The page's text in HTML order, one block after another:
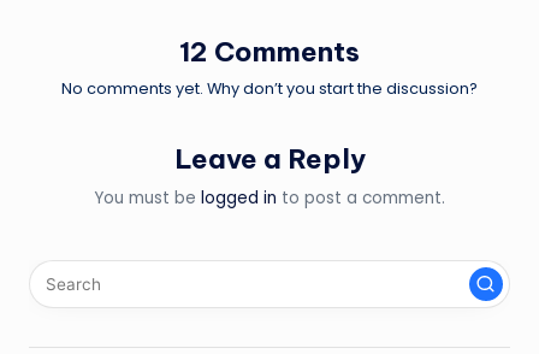
12 Comments
No comments yet. Why don’t you start the discussion?
Leave a Reply
You must be logged in to post a comment.